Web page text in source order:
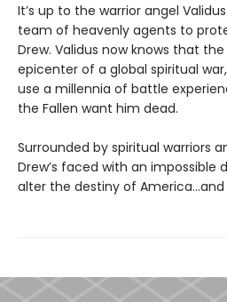
It’s up to the warrior angel
team of heavenly agents to
Drew. Validus now knows that
epicenter of a global spiritual
use a millennia of battle
the Fallen want him dead.
Surrounded by spiritual warriors
Drew’s faced with an impossible
alter the destiny of America...and